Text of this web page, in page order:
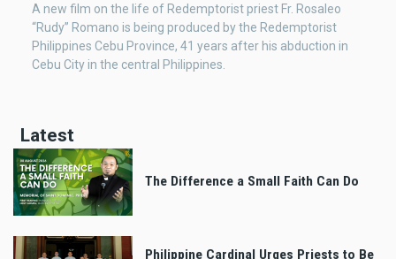
A new film on the life of Redemptorist priest Fr. Rosaleo
“Rudy” Romano is being produced by the Redemptorist
Philippines Cebu Province, 41 years after his abduction in
Cebu City in the central Philippines.
Latest
The Difference a Small Faith Can Do
Philippine Cardinal Urges Priests to Be